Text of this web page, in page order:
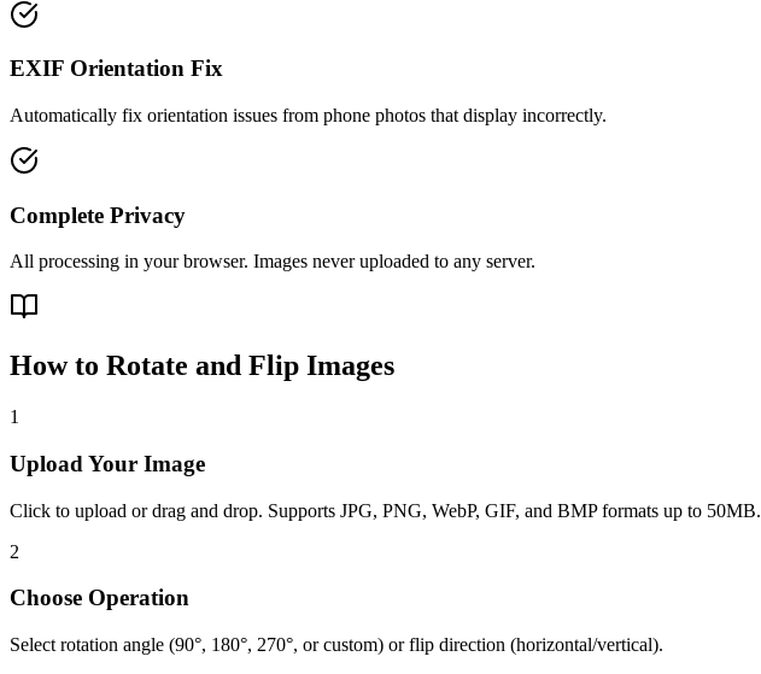
EXIF Orientation Fix
Automatically fix orientation issues from phone photos that display incorrectly.
Complete Privacy
All processing in your browser. Images never uploaded to any server.
How to Rotate and Flip Images
1
Upload Your Image
Click to upload or drag and drop. Supports JPG, PNG, WebP, GIF, and BMP formats up to 50MB.
2
Choose Operation
Select rotation angle (90°, 180°, 270°, or custom) or flip direction (horizontal/vertical).